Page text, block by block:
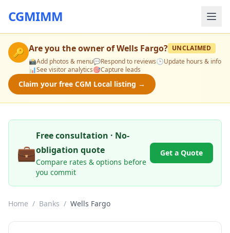
CGMIMM
🔑 Are you the owner ofWells Fargo? UNCLAIMED
📸Add photos & menu💬Respond to reviews🕒Update hours & info
📊See visitor analytics🎯Capture leads
Claim your free CGM Local listing →
💼
Free consultation · No-
obligation quote
Compare rates & options before
you commit
Get a Quote
Home / Banks / Wells Fargo